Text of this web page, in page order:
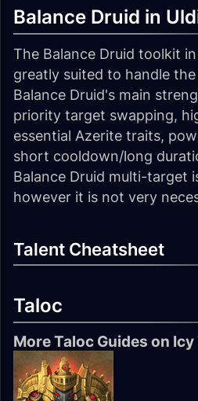
Balance Druid in
The Balance Druid toolkit
greatly suited to handle
Balance Druid's main
priority target swapping,
essential Azerite traits,
short cooldown/long
Balance Druid multi-target
however it is not very
Talent Cheatsheet
Taloc
More Taloc Guides on Icy